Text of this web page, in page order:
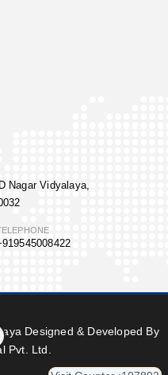
Nagar Vidyalaya,
Designed & Developed By
Pvt. Ltd.